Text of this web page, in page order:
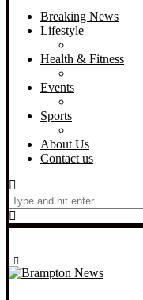
Breaking News
Lifestyle
Health & Fitness
Events
Sports
About Us
Contact us